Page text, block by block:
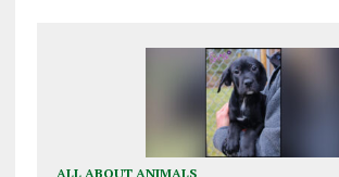
ALL ABOUT ANIMALS